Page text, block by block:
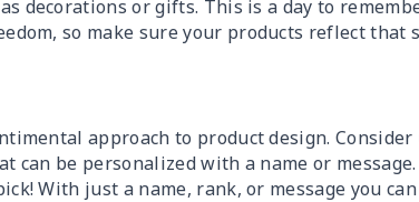
decorations or gifts. This is a day to
so make sure your products reflect that
approach to product design.
can be personalized with a name or
With just a name, rank, or message you